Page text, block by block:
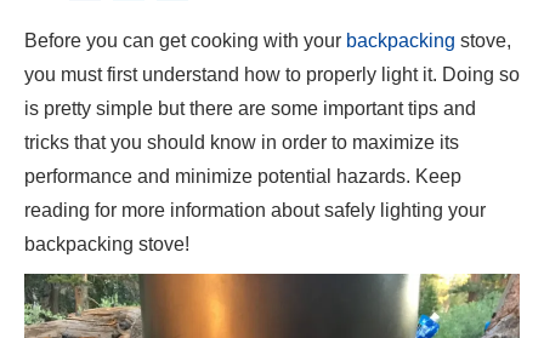
Before you can get cooking with your backpacking stove,
you must first understand how to properly light it. Doing so
is pretty simple but there are some important tips and
tricks that you should know in order to maximize its
performance and minimize potential hazards. Keep
reading for more information about safely lighting your
backpacking stove!